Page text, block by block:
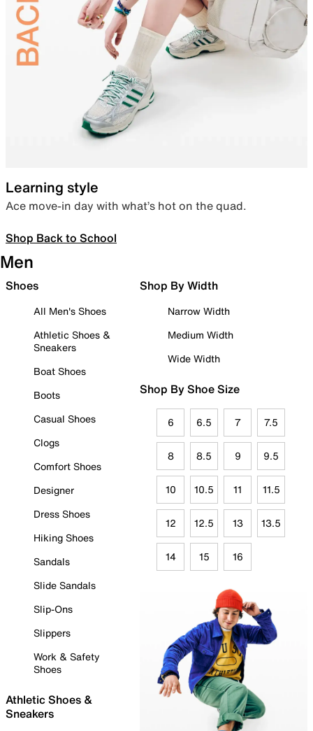
Learning style
Ace move-in day with what’s hot on the quad.
Shop Back to School
Men
Shoes
All Men's Shoes
Athletic Shoes &
Sneakers
Boat Shoes
Boots
Casual Shoes
Clogs
Comfort Shoes
Designer
Dress Shoes
Hiking Shoes
Sandals
Slide Sandals
Slip-Ons
Slippers
Work & Safety
Shoes
Athletic Shoes &
Sneakers
Shop By Width
Narrow Width
Medium Width
Wide Width
Shop By Shoe Size
6 6.5 7 7.5
8 8.5 9 9.5
10 10.5 11 11.5
12 12.5 13 13.5
14 15 16